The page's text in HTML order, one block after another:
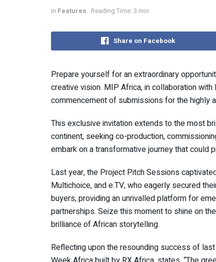
in Features Reading Time: 3 min
Share on Facebook
Prepare yourself for an extraordinary
creative vision. MIP Africa, in collaboration
commencement of submissions for the highly
This exclusive invitation extends to the most
continent, seeking co-production,
embark on a transformative journey that
Last year, the Project Pitch Sessions
Multichoice, and e.TV, who eagerly secured
buyers, providing an unrivalled platform for
partnerships. Seize this moment to shine on
brilliance of African storytelling.
Reflecting upon the resounding success of